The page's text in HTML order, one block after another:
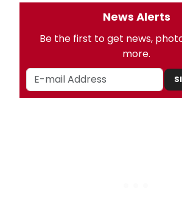
News Alerts
Be the first to get news,
more.